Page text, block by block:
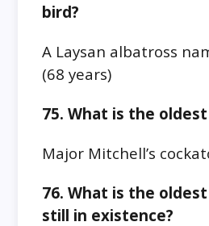
bird?
A Laysan albatross
(68 years)
75. What is the
Major Mitchell’s
76. What is the
still in existence?